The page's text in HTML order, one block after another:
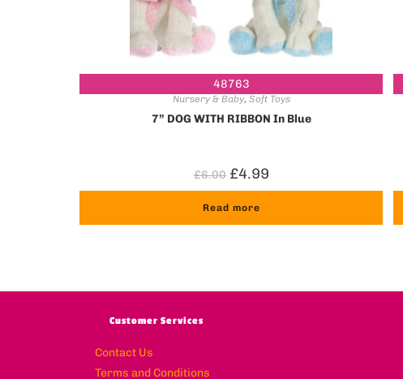
48763
Nursery & Baby, Soft Toys
7” DOG WITH RIBBON In Blue
£6.00 £4.99
Read more
Customer Services
Contact Us
Terms and Conditions